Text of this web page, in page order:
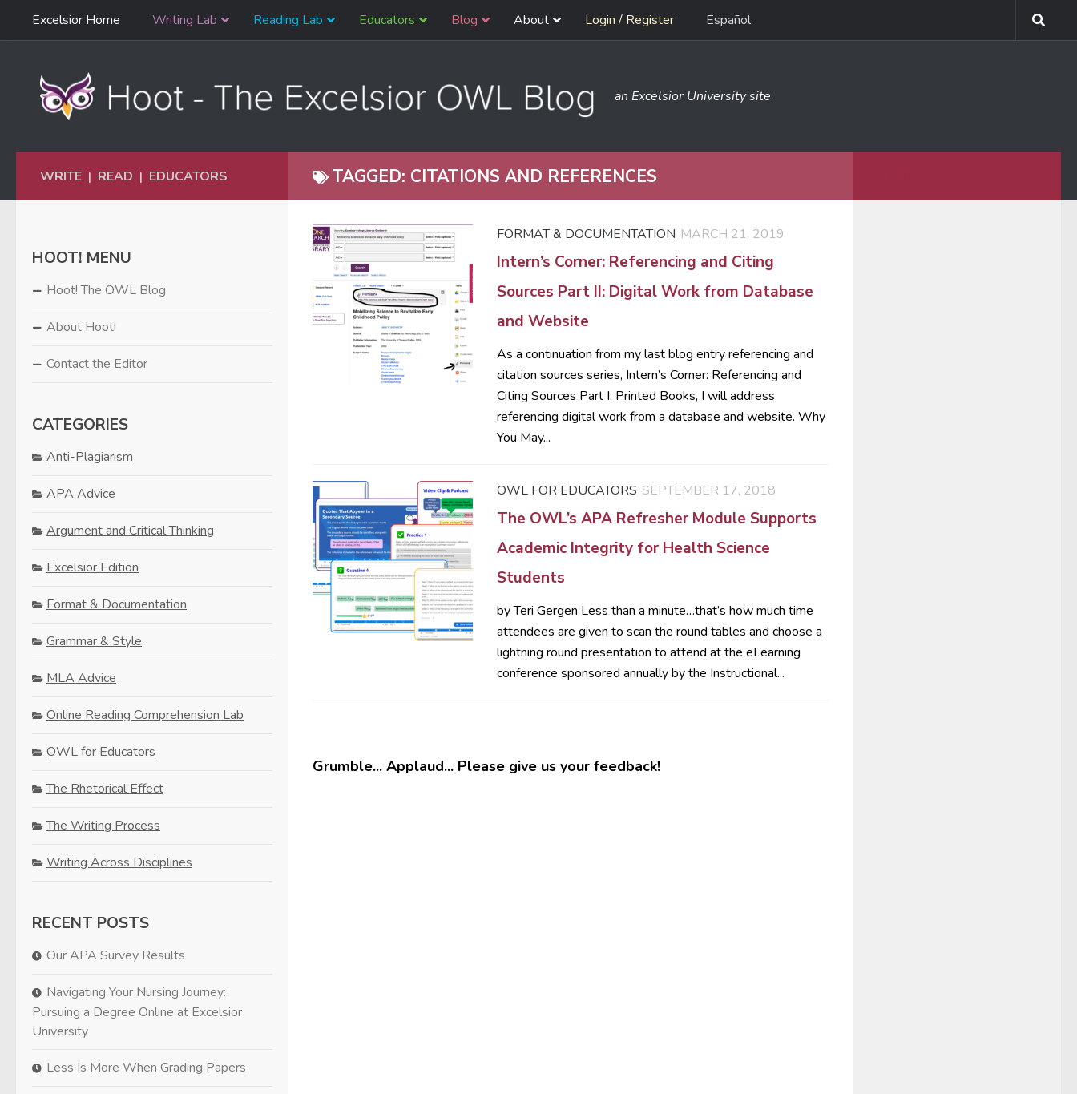
Skip to content
Navigation
Excelsior Home Writing Lab Reading Lab Educators Blog About Login / Register Español
an Excelsior University site
TAGGED: CITATIONS AND REFERENCES
FORMAT & DOCUMENTATION MARCH 21, 2019
Intern’s Corner: Referencing and Citing
Sources Part II: Digital Work from Database
and Website
As a continuation from my last blog entry referencing and
citation sources series, Intern’s Corner: Referencing and
Citing Sources Part I: Printed Books, I will address
referencing digital work from a database and website. Why
You May...
OWL FOR EDUCATORS SEPTEMBER 17, 2018
The OWL’s APA Refresher Module Supports
Academic Integrity for Health Science
Students
by Teri Gergen Less than a minute…that’s how much time
attendees are given to scan the round tables and choose a
lightning round presentation to attend at the eLearning
conference sponsored annually by the Instructional...
Grumble... Applaud... Please give us your feedback!
WRITE | READ | EDUCATORS
HOOT! MENU
Hoot! The OWL Blog
About Hoot!
Contact the Editor
CATEGORIES
Anti-Plagiarism
APA Advice
Argument and Critical Thinking
Excelsior Edition
Format & Documentation
Grammar & Style
MLA Advice
Online Reading Comprehension Lab
OWL for Educators
The Rhetorical Effect
The Writing Process
Writing Across Disciplines
RECENT POSTS
Our APA Survey Results
Navigating Your Nursing Journey:
Pursuing a Degree Online at Excelsior
University
Less Is More When Grading Papers